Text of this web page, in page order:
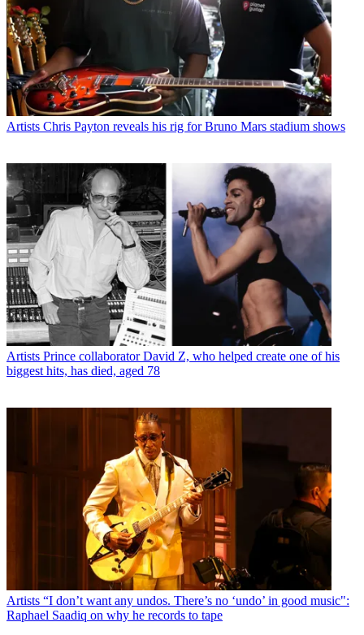
Artists Chris Payton reveals his rig for Bruno Mars stadium shows
Artists Prince collaborator David Z, who helped create one of his
biggest hits, has died, aged 78
Artists “I don’t want any undos. There’s no ‘undo’ in good music":
Raphael Saadiq on why he records to tape